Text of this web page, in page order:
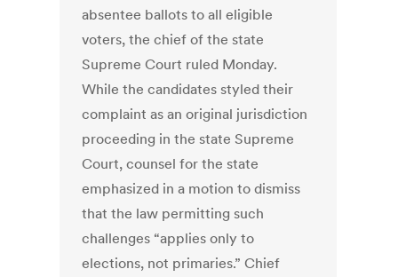
absentee ballots to all eligible
voters, the chief of the state
Supreme Court ruled Monday.
While the candidates styled their
complaint as an original jurisdiction
proceeding in the state Supreme
Court, counsel for the state
emphasized in a motion to dismiss
that the law permitting such
challenges “applies only to
elections, not primaries.” Chief